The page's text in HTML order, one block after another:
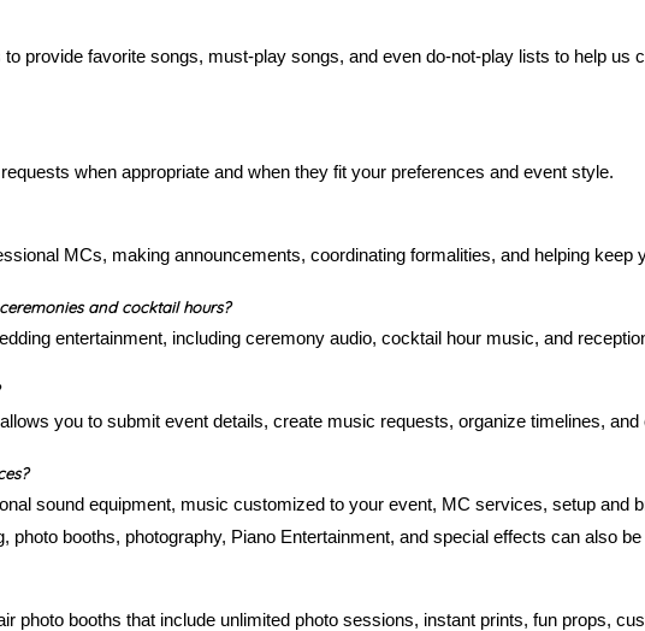
provide favorite songs, must-play songs, and even do-not-play lists to help us
when appropriate and when they fit your preferences and event style.
MCs, making announcements, coordinating formalities, and helping keep
and cocktail hours?
entertainment, including ceremony audio, cocktail hour music, and
you to submit event details, create music requests, organize timelines,
sound equipment, music customized to your event, MC services, setup and
photo booths, photography, Piano Entertainment, and special effects can also be
photo booths that include unlimited photo sessions, instant prints, fun props,